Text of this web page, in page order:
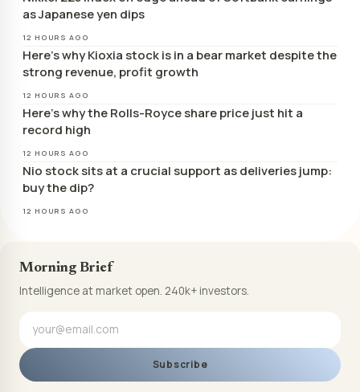
as Japanese yen dips
12 HOURS AGO
Here’s why Kioxia stock is in a bear market despite the
strong revenue, profit growth
12 HOURS AGO
Here’s why the Rolls-Royce share price just hit a
record high
12 HOURS AGO
Nio stock sits at a crucial support as deliveries jump:
buy the dip?
12 HOURS AGO
Morning Brief
Intelligence at market open. 240k+ investors.
Subscribe